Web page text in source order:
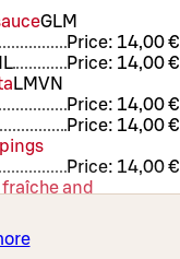
GLM
Price: 14,00 €
L Price: 14,00 €
LMVN
Price: 14,00 €
Price: 14,00 €
Price: 14,00 €
and